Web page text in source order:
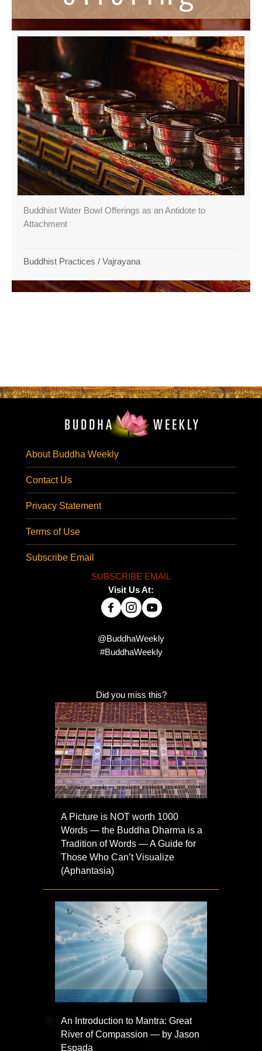
Buddhist Water Bowl Offerings as an Antidote to
Attachment
Buddhist Practices / Vajrayana
About Buddha Weekly
Contact Us
Privacy Statement
Terms of Use
Subscribe Email
SUBSCRIBE EMAIL
Visit Us At:
@BuddhaWeekly
#BuddhaWeekly
Did you miss this?
A Picture is NOT worth 1000
Words — the Buddha Dharma is a
Tradition of Words — A Guide for
Those Who Can’t Visualize
(Aphantasia)
An Introduction to Mantra: Great
River of Compassion — by Jason
Espada